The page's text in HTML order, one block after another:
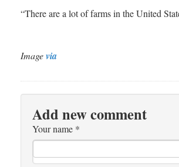
“There are a lot of farms in the United
Imagevia
Add new comment
Your name *